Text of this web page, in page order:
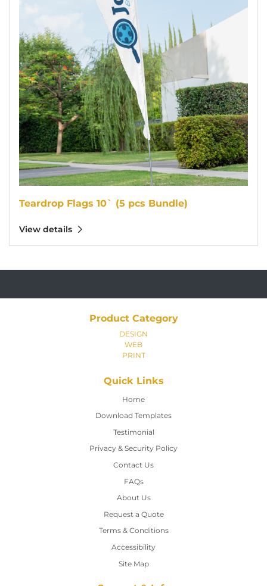
Teardrop Flags 10` (5 pcs Bundle)
View details
Product Category
DESIGN
WEB
PRINT
Quick Links
Home
Home
Download Templates
Testimonial
Privacy & Security Policy
Contact Us
Contact Us
FAQs
About Us
Request a Quote
Terms & Conditions
Accessibility
Site Map